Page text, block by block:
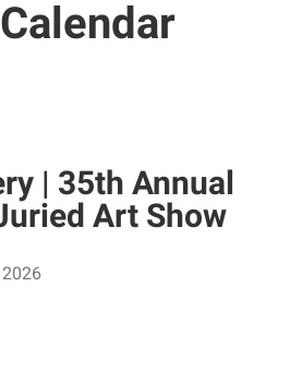
| 35th Annual
Art Show